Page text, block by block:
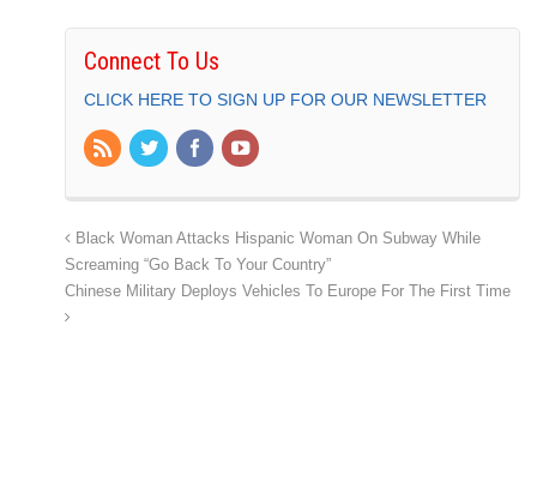
Connect To Us
CLICK HERE TO SIGN UP FOR OUR NEWSLETTER
Black Woman Attacks Hispanic Woman On Subway While
Screaming “Go Back To Your Country”
Chinese Military Deploys Vehicles To Europe For The First Time